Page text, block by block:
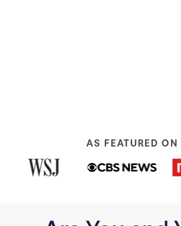
AS FEATURED ON